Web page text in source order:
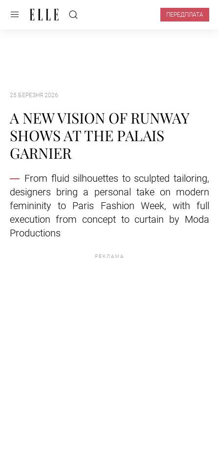
ПЕРЕДПЛАТА
25 БЕРЕЗНЯ 2026
A NEW VISION OF RUNWAY
SHOWS AT THE PALAIS
GARNIER
From fluid silhouettes to sculpted tailoring,
designers bring a personal take on modern
femininity to Paris Fashion Week, with full
execution from concept to curtain by Moda
Productions
РЕКЛАМА